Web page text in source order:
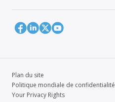
Plan du site
Politique mondiale de confidentialité
Your Privacy Rights